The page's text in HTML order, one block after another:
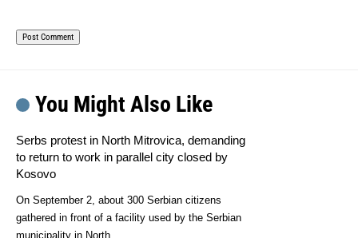
You Might Also Like
Serbs protest in North Mitrovica, demanding
to return to work in parallel city closed by
Kosovo
On September 2, about 300 Serbian citizens
gathered in front of a facility used by the Serbian
municipality in North…